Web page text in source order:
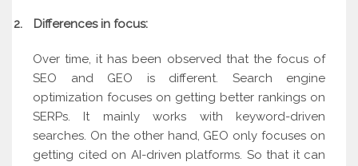
2. Differences in focus:
Over time, it has been observed that the focus of
SEO and GEO is different. Search engine
optimization focuses on getting better rankings on
SERPs. It mainly works with keyword-driven
searches. On the other hand, GEO only focuses on
getting cited on AI-driven platforms. So that it can